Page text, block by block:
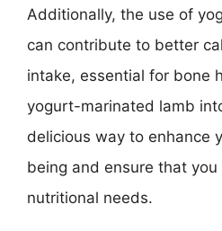
Additionally, the use of
can contribute to better
intake, essential for bone
yogurt-marinated lamb
delicious way to enhance
being and ensure that
nutritional needs.